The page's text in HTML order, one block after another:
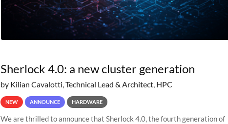
Sherlock 4.0: a new cluster generation
by Kilian Cavalotti, Technical Lead & Architect, HPC
NEW ANNOUNCE HARDWARE
We are thrilled to announce that Sherlock 4.0, the fourth generation of